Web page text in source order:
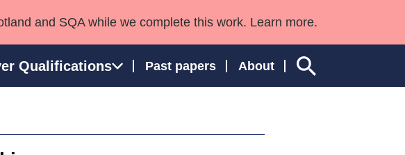
and SQA while we complete this work. Learn more.
Qualifications Past papers About